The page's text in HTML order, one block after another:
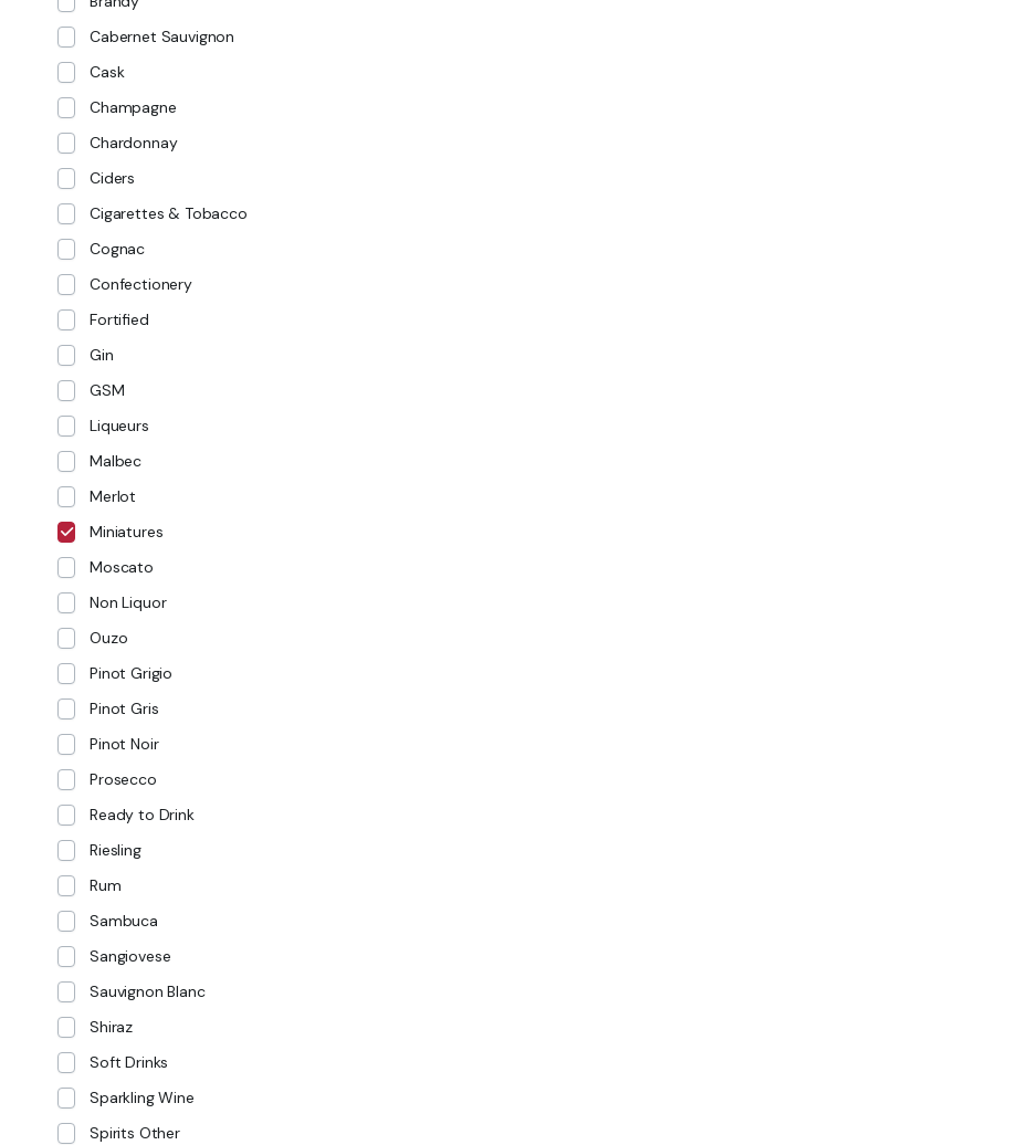
Cabernet Sauvignon
Cask
Champagne
Chardonnay
Ciders
Cigarettes & Tobacco
Cognac
Confectionery
Fortified
Gin
GSM
Liqueurs
Malbec
Merlot
Miniatures
Moscato
Non Liquor
Ouzo
Pinot Grigio
Pinot Gris
Pinot Noir
Prosecco
Ready to Drink
Riesling
Rum
Sambuca
Sangiovese
Sauvignon Blanc
Shiraz
Soft Drinks
Sparkling Wine
Spirits Other